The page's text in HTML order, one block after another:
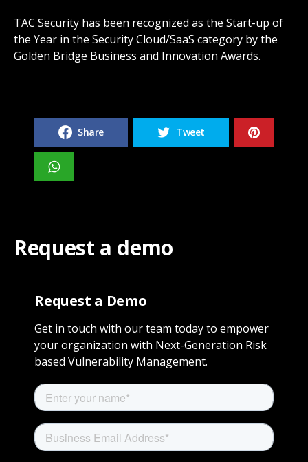
TAC Security has been recognized as the Start-up of
the Year in the Security Cloud/SaaS category by the
Golden Bridge Business and Innovation Awards.
Share Tweet
Request a demo
Request a Demo
Get in touch with our team today to empower
your organization with Next-Generation Risk
based Vulnerability Management.